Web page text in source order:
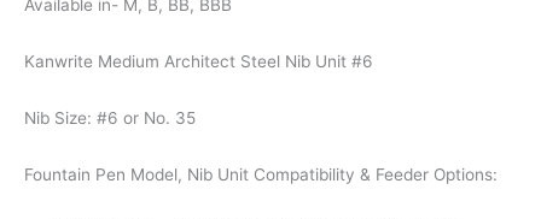
Available in- M, B, BB, BBB
Kanwrite Medium Architect Steel Nib Unit #6
Nib Size: #6 or No. 35
Fountain Pen Model, Nib Unit Compatibility & Feeder Options: